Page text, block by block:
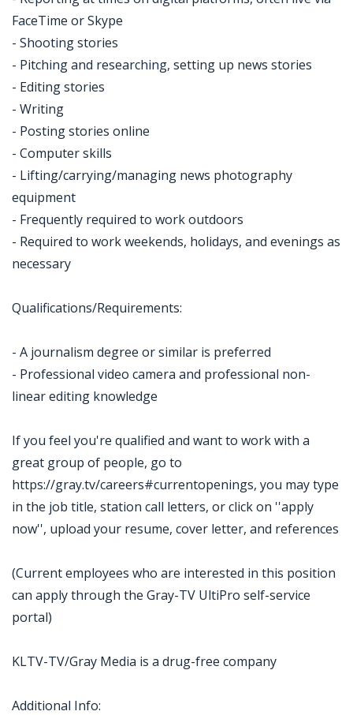
FaceTime or Skype
- Shooting stories
- Pitching and researching, setting up news stories
- Editing stories
- Writing
- Posting stories online
- Computer skills
- Lifting/carrying/managing news photography
equipment
- Frequently required to work outdoors
- Required to work weekends, holidays, and evenings as
necessary
Qualifications/Requirements:
- A journalism degree or similar is preferred
- Professional video camera and professional non-
linear editing knowledge
If you feel you're qualified and want to work with a
great group of people, go to
https://gray.tv/careers#currentopenings, you may type
in the job title, station call letters, or click on ''apply
now'', upload your resume, cover letter, and references
(Current employees who are interested in this position
can apply through the Gray-TV UltiPro self-service
portal)
KLTV-TV/Gray Media is a drug-free company
Additional Info: